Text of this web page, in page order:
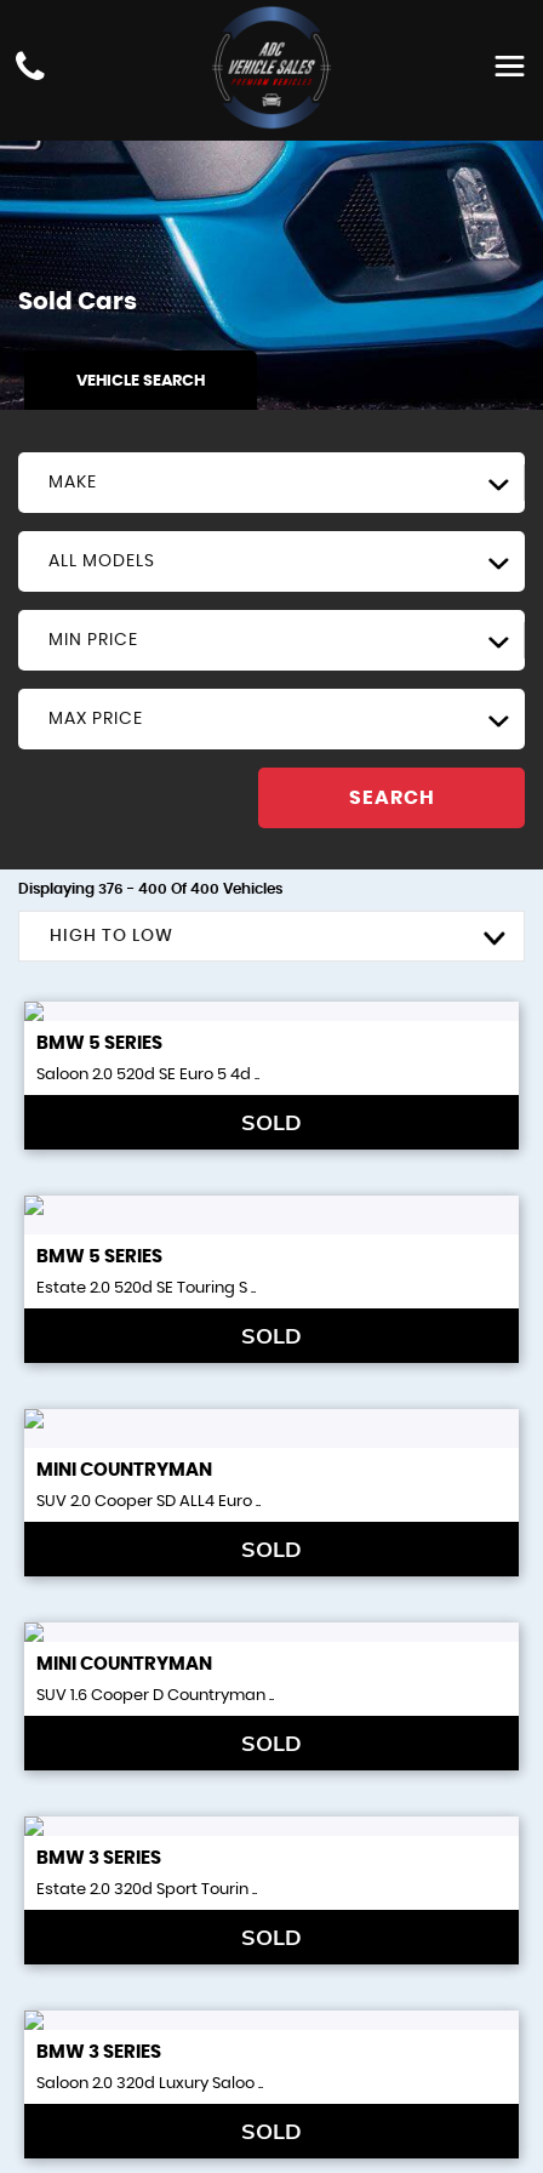
Sold Cars
VEHICLE SEARCH
MAKE
ALL MODELS
MIN PRICE
MAX PRICE
SEARCH
Displaying 376 - 400 Of 400 Vehicles
HIGH TO LOW
BMW 5 SERIES
Saloon 2.0 520d SE Euro 5 4d ..
SOLD
BMW 5 SERIES
Estate 2.0 520d SE Touring S ..
SOLD
MINI COUNTRYMAN
SUV 2.0 Cooper SD ALL4 Euro ..
SOLD
MINI COUNTRYMAN
SUV 1.6 Cooper D Countryman ..
SOLD
BMW 3 SERIES
Estate 2.0 320d Sport Tourin ..
SOLD
BMW 3 SERIES
Saloon 2.0 320d Luxury Saloo ..
SOLD